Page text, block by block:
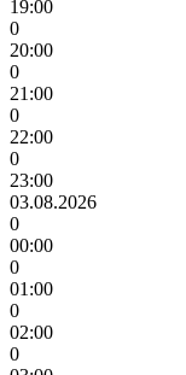
19:00
0
20:00
0
21:00
0
22:00
0
23:00
03.08.2026
0
00:00
0
01:00
0
02:00
0